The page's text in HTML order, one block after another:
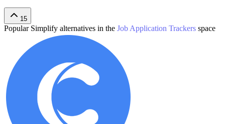
15
Popular Simplify alternatives in the Job Application Trackers space